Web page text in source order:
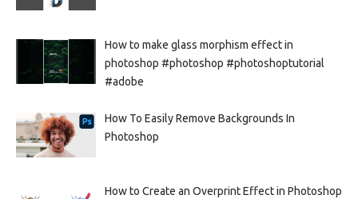
How to make glass morphism effect in
photoshop #photoshop #photoshoptutorial
#adobe
How To Easily Remove Backgrounds In
Photoshop
How to Create an Overprint Effect in Photoshop